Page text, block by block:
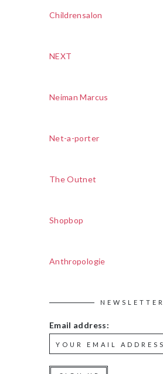
Childrensalon
NEXT
Neiman Marcus
Net-a-porter
The Outnet
Shopbop
Anthropologie
NEWSLETTER
Email address: